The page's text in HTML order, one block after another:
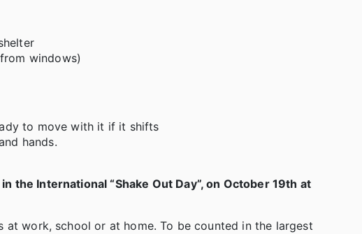
windows)
to move with it if it shifts
hands.
International “Shake Out Day”, on October 19th at
work, school or at home. To be counted in the largest